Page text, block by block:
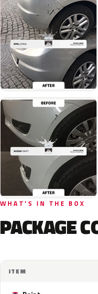
WHAT'S IN THE BOX
PACKAGE
ITEM